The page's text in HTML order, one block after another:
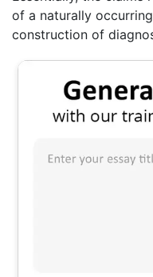
of a naturally
construction of